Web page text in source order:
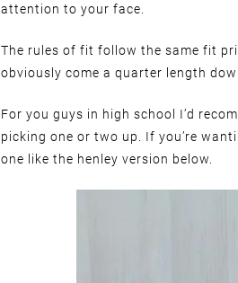
attention to your face.
The rules of fit follow the same fit
obviously come a quarter length
For you guys in high school I’d
picking one or two up. If you’re
one like the henley version below.